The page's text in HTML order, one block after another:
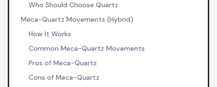
Who Should Choose Quartz
Meca-Quartz Movements (Hybrid)
How It Works
Common Meca-Quartz Movements
Pros of Meca-Quartz
Cons of Meca-Quartz